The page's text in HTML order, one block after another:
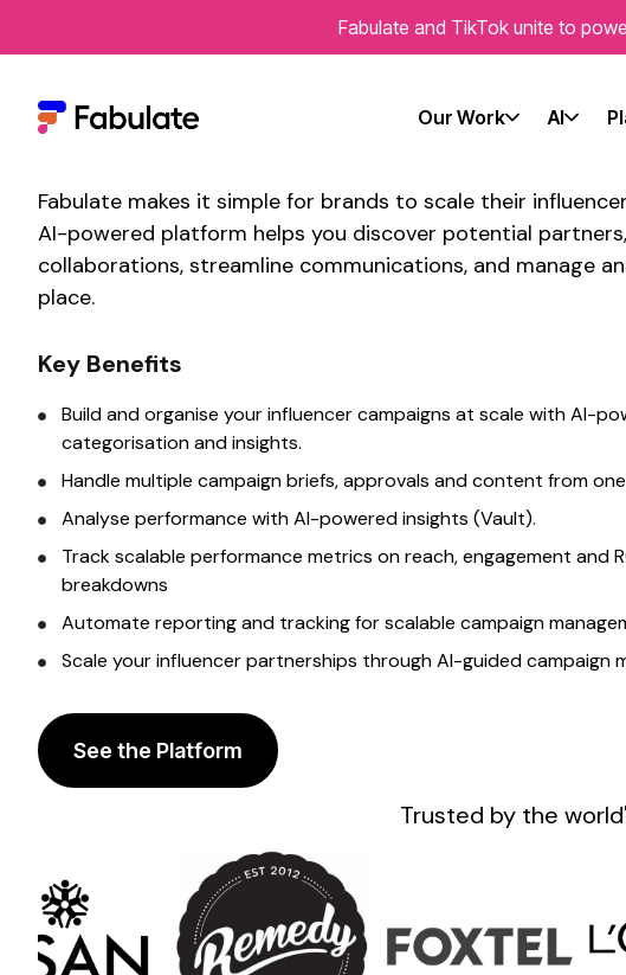
Fabulate and TikTok unite to
Our Work AI
Connect With Fabulate's
scalable influencer
Fabulate makes it simple for brands to scale their
AI-powered platform helps you discover potential
collaborations, streamline communications, and manage
place.
Key Benefits
Build and organise your influencer campaigns at scale with AI-
categorisation and insights.
Handle multiple campaign briefs, approvals and content from
Analyse performance with AI-powered insights (Vault).
Track scalable performance metrics on reach, engagement and
breakdowns
Automate reporting and tracking forscalable campaign
Scale your influencer partnerships through AI-guided campaign
See the Platform
Trusted by the